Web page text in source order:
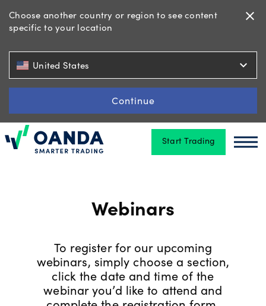
Choose another country or region to see content
specific to your location
close
United States expand_more
Continue
Oanda Start Trading
Trading
Tools
Webinars
To register for our upcoming
webinars, simply choose a section,
click the date and time of the
webinar you’d like to attend and